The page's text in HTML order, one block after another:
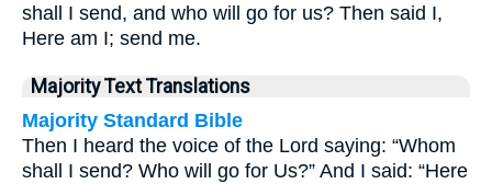
shall I send, and who will go for us? Then said I,
Here am I; send me.
Majority Text Translations
Majority Standard Bible
Then I heard the voice of the Lord saying: “Whom
shall I send? Who will go for Us?” And I said: “Here